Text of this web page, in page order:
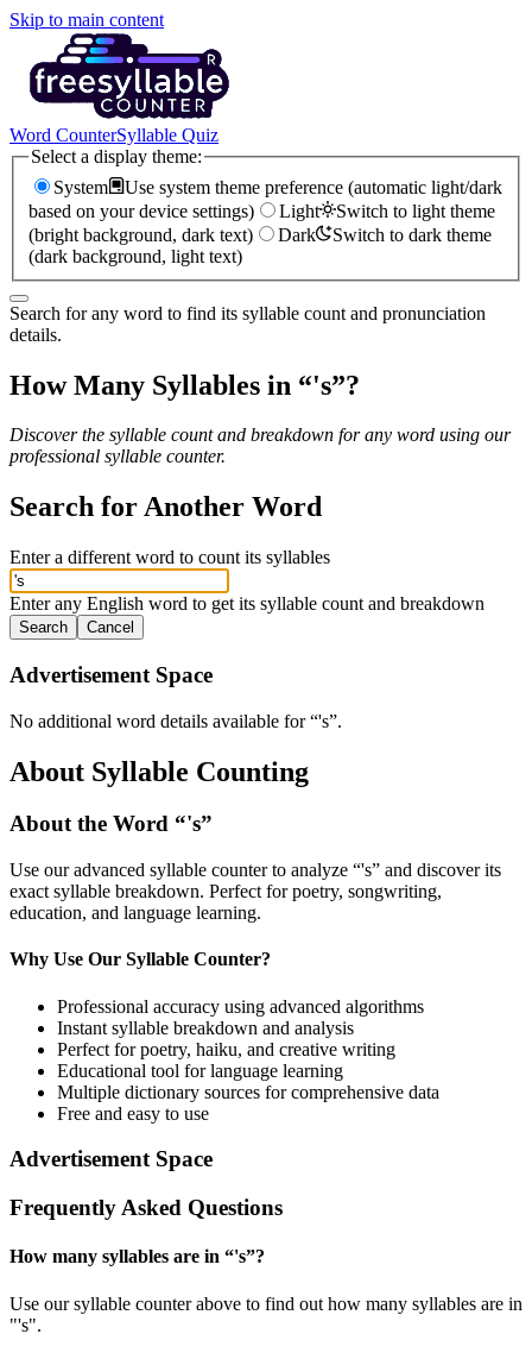
Skip to main content
Word CounterSyllable Quiz
Select a display theme:
System
Use system theme preference (automatic light/dark
based on your device settings)
Light
Switch to light theme
(bright background, dark text)
Dark
Switch to dark theme
(dark background, light text)
Search for any word to find its syllable count and pronunciation
details.
How Many Syllables in “'s”?
Discover the syllable count and breakdown for any word using our
professional syllable counter.
Search for Another Word
Enter a different word to count its syllables
Enter any English word to get its syllable count and breakdown
Search Cancel
Advertisement Space
No additional word details available for “'s”.
About Syllable Counting
About the Word “'s”
Use our advanced syllable counter to analyze “'s” and discover its
exact syllable breakdown. Perfect for poetry, songwriting,
education, and language learning.
Why Use Our Syllable Counter?
Professional accuracy using advanced algorithms
Instant syllable breakdown and analysis
Perfect for poetry, haiku, and creative writing
Educational tool for language learning
Multiple dictionary sources for comprehensive data
Free and easy to use
Advertisement Space
Frequently Asked Questions
How many syllables are in “'s”?
Use our syllable counter above to find out how many syllables are in
"'s".